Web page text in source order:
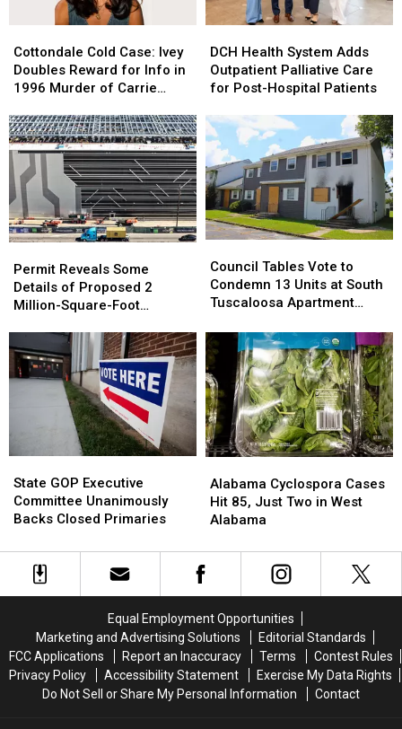
Cold
Case:
Ivey
Reward
for
Info
in
1996
Murder
of
Bowles
Cottondale Cold Case: Ivey
Doubles Reward for Info in
1996 Murder of Carrie
Cold
Case:
Ivey
Reward
for
Info
in
1996
Murder
of
Bowles
Health
System
Adds
Palliative
Care
for
Post-
Hospital
Patients
DCH Health System Adds
Outpatient Palliative Care
for Post-Hospital Patients
Health
System
Adds
Palliative
Care
for
Post-
Hospital
Patients
Reveals
Some
Details
Proposed
Million-
Brookwood
Permit Reveals Some
Details of Proposed 2
Million-Square-Foot
Reveals
Some
Details
Proposed
Million-
Brookwood
Tables
Vote
to
13
Units
at
South
Tuscaloosa
Apartment
Complex
Council Tables Vote to
Condemn 13 Units at South
Tuscaloosa Apartment
Tables
Vote
to
13
Units
at
South
Tuscaloosa
Apartment
Complex
GOP
Executive
Committee
Backs
Closed
Primaries
State GOP Executive
Committee Unanimously
Backs Closed Primaries
GOP
Executive
Committee
Backs
Closed
Primaries
Cyclospora
Cases
Hit
Just
Two
Alabama
Alabama Cyclospora Cases
Hit 85, Just Two in West
Alabama
Cyclospora
Cases
Hit
Just
Two
Alabama
Equal Employment Opportunities
Marketing and Advertising Solutions
Editorial Standards
FCC Applications
Report an Inaccuracy Terms
Contest Rules
Privacy Policy
Accessibility Statement
Exercise My Data Rights
Do Not Sell or Share My Personal Information
Contact